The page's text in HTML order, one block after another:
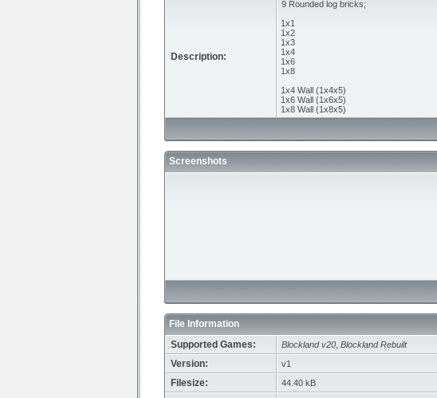
Description:
9 Rounded log bricks;
1x1
1x2
1x3
1x4
1x6
1x8
1x4 Wall (1x4x5)
1x6 Wall (1x6x5)
1x8 Wall (1x8x5)
Screenshots
File Information
Supported Games:
Blockland v20 Blockland Rebuilt
Version: v1
Filesize: 44.40 kB